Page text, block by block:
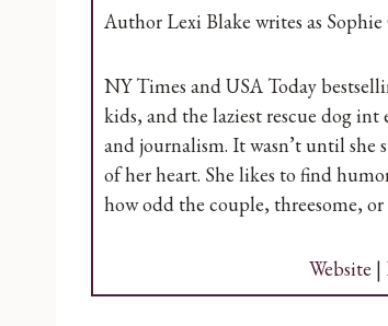
Author Lexi Blake writes as Sophie
NY Times and USA Today
kids, and the laziest rescue dog
and journalism. It wasn’t until she
of her heart. She likes to find
how odd the couple, threesome, or
Website |